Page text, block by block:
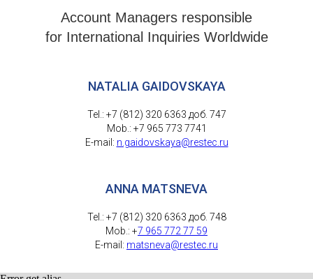
Account Managers responsible
for International Inquiries Worldwide
NATALIA GAIDOVSKAYA
Tel.: +7 (812) 320 6363 доб. 747
Mob.: +7 965 773 7741
E-mail: n.gaidovskaya@restec.ru
ANNA MATSNEVA
Tel.: +7 (812) 320 6363 доб. 748
Mob.: +7 965 772 77 59
E-mail: matsneva@restec.ru